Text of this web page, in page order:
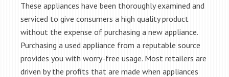
These appliances have been thoroughly examined and
serviced to give consumers a high quality product
without the expense of purchasing a new appliance.
Purchasing a used appliance from a reputable source
provides you with worry-free usage. Most retailers are
driven by the profits that are made when appliances